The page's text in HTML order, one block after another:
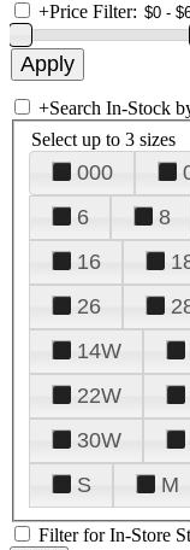
+Price Filter:
+Search In-Stock
Select up to 3 sizes
000
6
8
16
26
14W
22W
30W
S
M
Filter for In-Store